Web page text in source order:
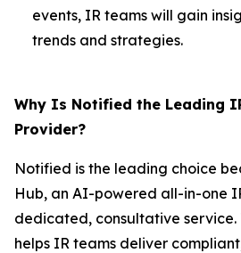
events, IR teams will gain
trends and strategies.
Why Is Notified the Leading
Provider?
Notified is the leading choice
Hub, an AI-powered all-in-one
dedicated, consultative service.
helps IR teams deliver